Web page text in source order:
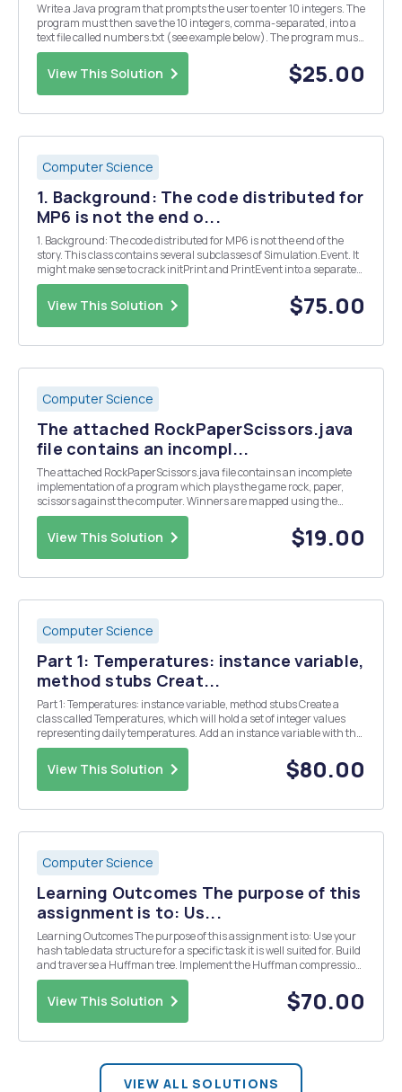
Write a Java program that prompts the user to enter 10 integers. The
program must then save the 10 integers, comma-separated, into a
text file called numbers.txt (see example below). The program must
then read back in the 10 numbers from the file and display the
average of the numbers. HINT: You can...
View This Solution $25.00
Computer Science
1. Background: The code distributed for
MP6 is not the end o...
1. Background: The code distributed for MP6 is not the end of the
story. This class contains several subclasses of Simulation.Event. It
might make sense to crack initPrint and PrintEvent into a separate
source file. It is easy enough to rip them out of TernaryLogic, but they
need access to a variab...
View This Solution $75.00
Computer Science
The attached RockPaperScissors.java
file contains an incompl...
The attached RockPaperScissors.java file contains an incomplete
implementation of a program which plays the game rock, paper,
scissors against the computer. Winners are mapped using the
following combinations: Rock smashes scissors Paper smothers
rock Scissors cut paper A tie occurs if the sam...
View This Solution $19.00
Computer Science
Part 1: Temperatures: instance variable,
method stubs Creat...
Part 1: Temperatures: instance variable, method stubs Create a
class called Temperatures, which will hold a set of integer values
representing daily temperatures. Add an instance variable with the
name temperatures to your class that is of type ArrayList with
generic type Integer. Add method st...
View This Solution $80.00
Computer Science
Learning Outcomes The purpose of this
assignment is to: Us...
Learning Outcomes The purpose of this assignment is to: Use your
hash table data structure for a specific task it is well suited for. Build
and traverse a Huffman tree. Implement the Huffman compression
algorithm. Write a binary file. Overview Huffman's algorithm works
on strings of symbols. ...
View This Solution $70.00
VIEW ALL SOLUTIONS